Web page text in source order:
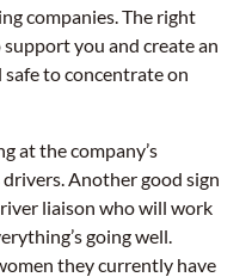
companies. The right
you and create an
to concentrate on
at the company’s
Another good sign
liaison who will work
going well.
they currently have